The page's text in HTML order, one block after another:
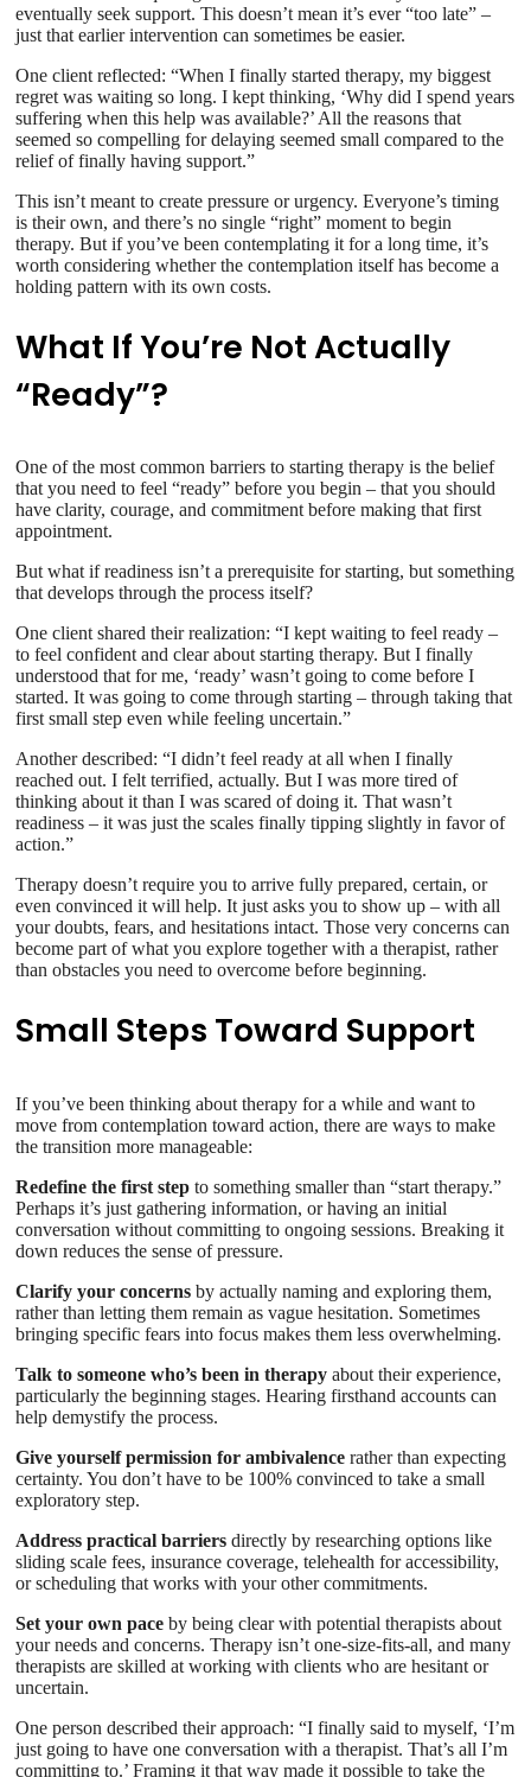
eventually seek support. This doesn’t mean it’s ever “too late” –
just that earlier intervention can sometimes be easier.
One client reflected: “When I finally started therapy, my biggest
regret was waiting so long. I kept thinking, ‘Why did I spend years
suffering when this help was available?’ All the reasons that
seemed so compelling for delaying seemed small compared to the
relief of finally having support.”
This isn’t meant to create pressure or urgency. Everyone’s timing
is their own, and there’s no single “right” moment to begin
therapy. But if you’ve been contemplating it for a long time, it’s
worth considering whether the contemplation itself has become a
holding pattern with its own costs.
What If You’re Not Actually
“Ready”?
One of the most common barriers to starting therapy is the belief
that you need to feel “ready” before you begin – that you should
have clarity, courage, and commitment before making that first
appointment.
But what if readiness isn’t a prerequisite for starting, but something
that develops through the process itself?
One client shared their realization: “I kept waiting to feel ready –
to feel confident and clear about starting therapy. But I finally
understood that for me, ‘ready’ wasn’t going to come before I
started. It was going to come through starting – through taking that
first small step even while feeling uncertain.”
Another described: “I didn’t feel ready at all when I finally
reached out. I felt terrified, actually. But I was more tired of
thinking about it than I was scared of doing it. That wasn’t
readiness – it was just the scales finally tipping slightly in favor of
action.”
Therapy doesn’t require you to arrive fully prepared, certain, or
even convinced it will help. It just asks you to show up – with all
your doubts, fears, and hesitations intact. Those very concerns can
become part of what you explore together with a therapist, rather
than obstacles you need to overcome before beginning.
Small Steps Toward Support
If you’ve been thinking about therapy for a while and want to
move from contemplation toward action, there are ways to make
the transition more manageable:
Redefine the first step to something smaller than “start therapy.”
Perhaps it’s just gathering information, or having an initial
conversation without committing to ongoing sessions. Breaking it
down reduces the sense of pressure.
Clarify your concerns by actually naming and exploring them,
rather than letting them remain as vague hesitation. Sometimes
bringing specific fears into focus makes them less overwhelming.
Talk to someone who’s been in therapy about their experience,
particularly the beginning stages. Hearing firsthand accounts can
help demystify the process.
Give yourself permission for ambivalence rather than expecting
certainty. You don’t have to be 100% convinced to take a small
exploratory step.
Address practical barriers directly by researching options like
sliding scale fees, insurance coverage, telehealth for accessibility,
or scheduling that works with your other commitments.
Set your own pace by being clear with potential therapists about
your needs and concerns. Therapy isn’t one-size-fits-all, and many
therapists are skilled at working with clients who are hesitant or
uncertain.
One person described their approach: “I finally said to myself, ‘I’m
just going to have one conversation with a therapist. That’s all I’m
committing to.’ Framing it that way made it possible to take the